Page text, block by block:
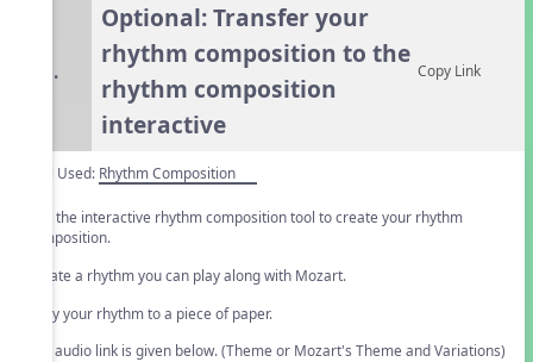
5.
Optional: Transfer your
rhythm composition to the
rhythm composition
interactive
Copy Link
Tool Used: Rhythm Composition
Use the interactive rhythm composition tool to create your rhythm
composition.
Create a rhythm you can play along with Mozart.
Copy your rhythm to a piece of paper.
The audio link is given below. (Theme or Mozart's Theme and Variations)